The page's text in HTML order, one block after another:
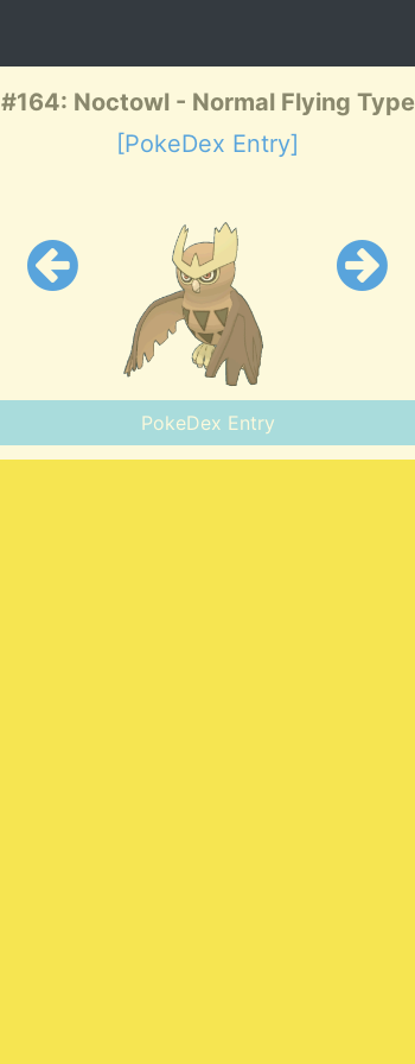
#164: Noctowl - Normal Flying Type
[PokeDex Entry]
PokeDex Entry